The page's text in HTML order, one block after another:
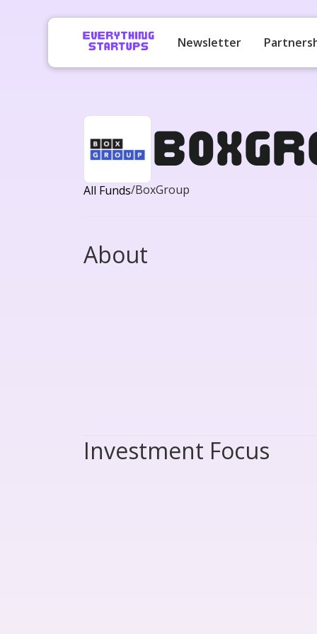
Newsletter
All Funds/BoxGroup
About
Investment Focus